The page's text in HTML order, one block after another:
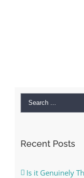
Search
Recent Posts
Is it Genuinely